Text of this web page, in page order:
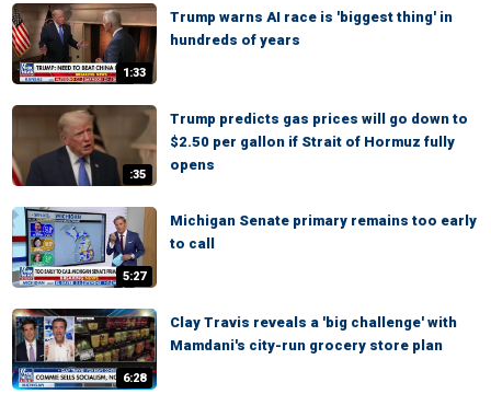
1:33
Trump warns AI race is 'biggest thing' in
hundreds of years
:35
Trump predicts gas prices will go down to
$2.50 per gallon if Strait of Hormuz fully
opens
5:27
Michigan Senate primary remains too early
to call
6:28
Clay Travis reveals a 'big challenge' with
Mamdani's city-run grocery store plan